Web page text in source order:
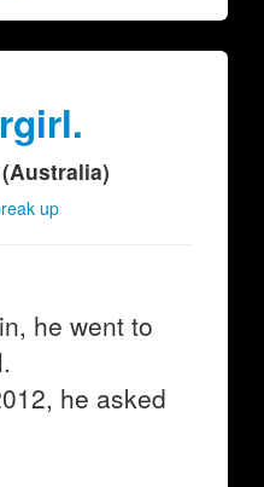
up
he went to
he asked